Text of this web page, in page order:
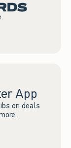
App
on deals